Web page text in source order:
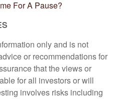
For A Pause?
only and is not
or recommendations for
that the views or
for all investors or will
involves risks including